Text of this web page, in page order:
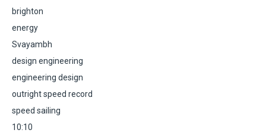
brighton
energy
Svayambh
design engineering
engineering design
outright speed record
speed sailing
10:10